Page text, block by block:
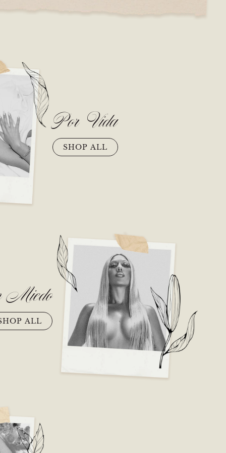
Por Vida
SHOP ALL
ALL